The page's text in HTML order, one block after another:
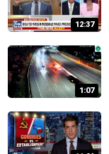
12:37
1:07